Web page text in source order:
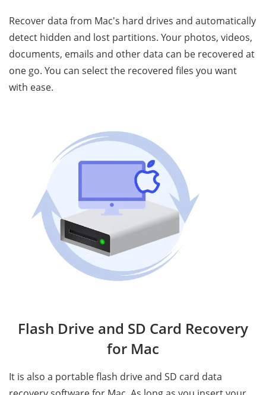
Recover data from Mac's hard drives and automatically
detect hidden and lost partitions. Your photos, videos,
documents, emails and other data can be recovered at
one go. You can select the recovered files you want
with ease.
Flash Drive and SD Card Recovery
for Mac
It is also a portable flash drive and SD card data